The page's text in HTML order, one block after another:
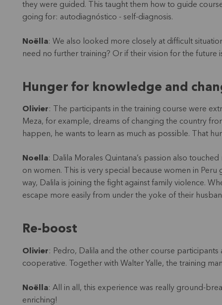
they were guided. This taught them how to guide
going for: autodiagnóstico - self-diagnosis.
Noëlla: We also looked more closely at difficult
need no further training? Or if their vision for the
Hunger for knowledge and
Olivier: The participants in the training course were
Meza, for example, dreams of changing the country
happen, he wants to learn as much as possible. That
Noella: Dalila Morales Quintana’s passion also
on women. This is very special because women in
way, Dalila is joining the fight against family violence.
escape more easily from under the yoke of their
Re-boost
Olivier: Pedro, Dalila and the other course
cooperative. Together with Walter Yalle, the training
Noëlla: All in all, this experience was really ground-
enriching!